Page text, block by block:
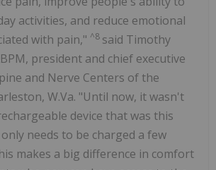
activities, and reduce emotional
with pain," ^8 said Timothy
president and chief executive
and Nerve Centers of the
W.Va. "Until now, it wasn't
device that was this
needs to be charged a few
makes a big difference in comfort